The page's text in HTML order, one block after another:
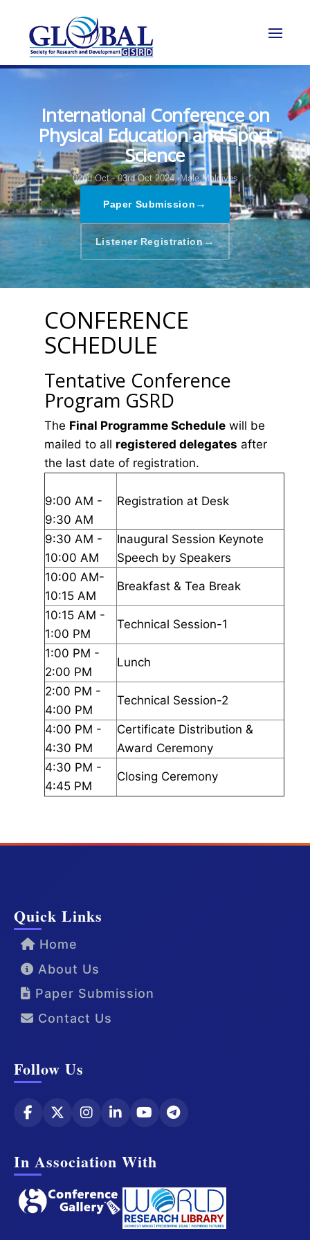
International Conference on
Physical Education and Sport
Science
02nd Oct - 03rd Oct 2024, Male,Maldives
Paper Submission →
Listener Registration→
CONFERENCE
SCHEDULE
Tentative Conference
Program GSRD
The Final Programme Schedule will be
mailed to all registered delegates after
the last date of registration.
9:00 AM -
9:30 AM
Registration at Desk
9:30 AM -
10:00 AM
Inaugural Session Keynote
Speech by Speakers
10:00 AM-
10:15 AM
Breakfast & Tea Break
10:15 AM -
1:00 PM
Technical Session-1
1:00 PM -
2:00 PM
Lunch
2:00 PM -
4:00 PM
Technical Session-2
4:00 PM -
4:30 PM
Certificate Distribution &
Award Ceremony
4:30 PM -
4:45 PM
Closing Ceremony
Quick Links
Home
About Us
Paper Submission
Contact Us
Follow Us
In Association With